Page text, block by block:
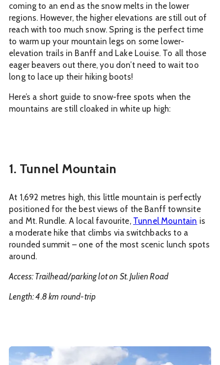
coming to an end as the snow melts in the lower
regions. However, the higher elevations are still out of
reach with too much snow. Spring is the perfect time
to warm up your mountain legs on some lower-
elevation trails in Banff and Lake Louise. To all those
eager beavers out there, you don’t need to wait too
long to lace up their hiking boots!
Here’s a short guide to snow-free spots when the
mountains are still cloaked in white up high:
1. Tunnel Mountain
At 1,692 metres high, this little mountain is perfectly
positioned for the best views of the Banff townsite
and Mt. Rundle. A local favourite, Tunnel Mountain is
a moderate hike that climbs via switchbacks to a
rounded summit – one of the most scenic lunch spots
around.
Access: Trailhead/parking lot on St. Julien Road
Length: 4.8 km round-trip